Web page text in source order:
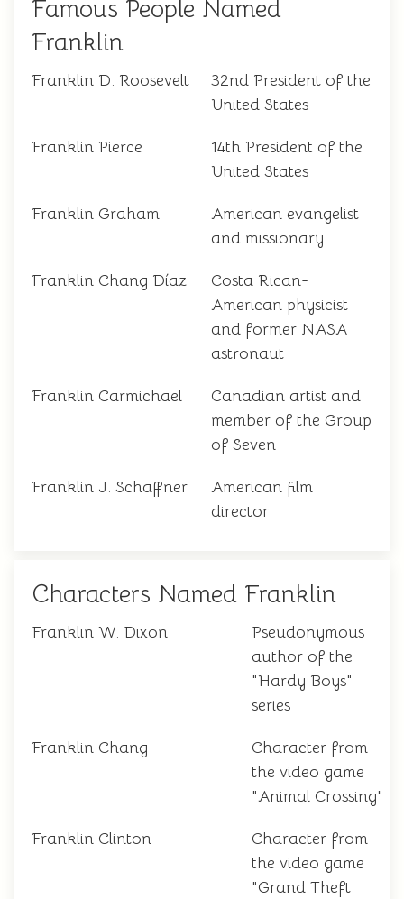
Famous People Named
Franklin
Franklin D. Roosevelt
32nd President of the
United States
Franklin Pierce
14th President of the
United States
Franklin Graham
American evangelist
and missionary
Franklin Chang Díaz
Costa Rican-
American physicist
and former NASA
astronaut
Franklin Carmichael
Canadian artist and
member of the Group
of Seven
Franklin J. Schaffner
American film
director
Characters Named Franklin
Franklin W. Dixon
Pseudonymous
author of the
"Hardy Boys"
series
Franklin Chang
Character from
the video game
"Animal Crossing"
Franklin Clinton
Character from
the video game
"Grand Theft